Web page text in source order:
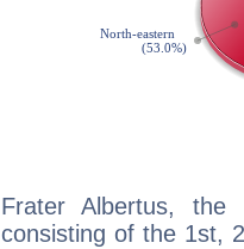
Frater Albertus, the
consisting of the 1st,